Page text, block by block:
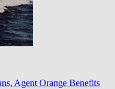
Agent Orange Benefits